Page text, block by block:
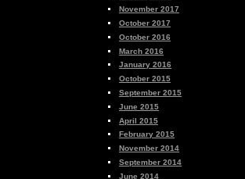
November 2017
October 2017
October 2016
March 2016
January 2016
October 2015
September 2015
June 2015
April 2015
February 2015
November 2014
September 2014
June 2014